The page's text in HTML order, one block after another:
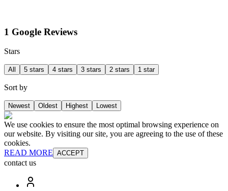
1 Google Reviews
Stars
All 5 stars 4 stars 3 stars 2 stars 1 star
Sort by
Newest Oldest Highest Lowest
We use cookies to ensure the most optimal browsing experience on
our website. By visiting our site, you are agreeing to the use of these
cookies.
READ MORE ACCEPT
contact us